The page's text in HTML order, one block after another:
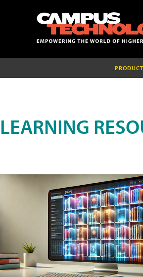
LEARNING